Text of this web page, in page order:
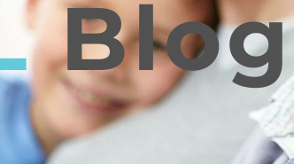
Blog